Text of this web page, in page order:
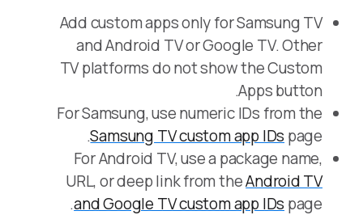
Add custom apps only for Samsung TV
and Android TV or Google TV. Other
TV platforms do not show the Custom
Apps button.
For Samsung, use numeric IDs from the
Samsung TV custom app IDs page.
For Android TV, use a package name,
URL, or deep link from theAndroid TV
and Google TV custom app IDs page.